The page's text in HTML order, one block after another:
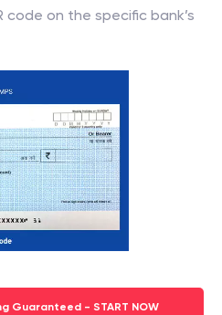
code on the specific bank’s
Guaranteed - START NOW